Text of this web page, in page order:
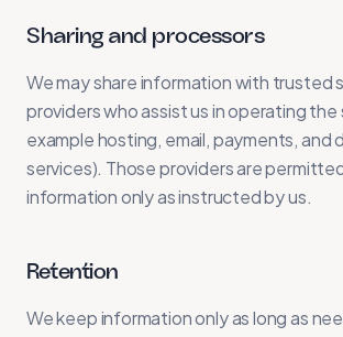
Sharing and processors
We may share information with trusted
providers who assist us in operating
example hosting, email, payments, and
services). Those providers are
information only as instructed by us.
Retention
We keep information only as long as